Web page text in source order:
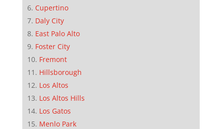
Cupertino
Daly City
East Palo Alto
Foster City
Fremont
Hillsborough
Los Altos
Los Altos Hills
Los Gatos
Menlo Park